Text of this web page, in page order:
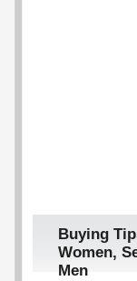
Buying
Women,
Men